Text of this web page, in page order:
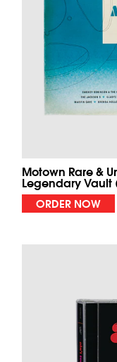
Motown Rare &
Legendary Vault
ORDER NOW